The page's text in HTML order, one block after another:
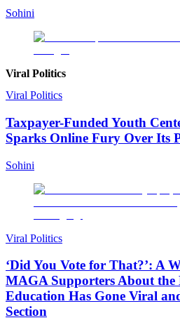
Sohini
Viral Politics
Viral Politics
Taxpayer-Funded Youth
Sparks Online Fury Over Its
Sohini
Viral Politics
‘Did You Vote for That?’: A
MAGA Supporters About the
Education Has Gone Viral
Section